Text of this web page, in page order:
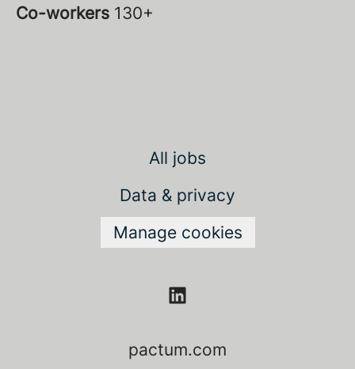
Co-workers 130+
All jobs
Data & privacy
Manage cookies
pactum.com